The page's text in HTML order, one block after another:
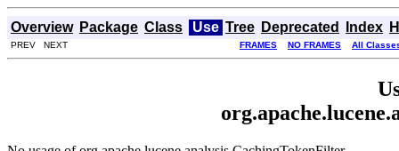
Overview Package Class Use Tree Deprecated Index
PREV NEXT FRAMES NO FRAMES All